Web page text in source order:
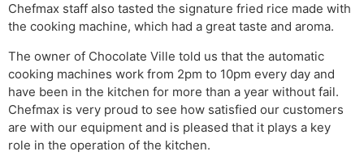
Chefmax staff also tasted the signature fried rice made with
the cooking machine, which had a great taste and aroma.
The owner of Chocolate Ville told us that the automatic
cooking machines work from 2pm to 10pm every day and
have been in the kitchen for more than a year without fail.
Chefmax is very proud to see how satisfied our customers
are with our equipment and is pleased that it plays a key
role in the operation of the kitchen.